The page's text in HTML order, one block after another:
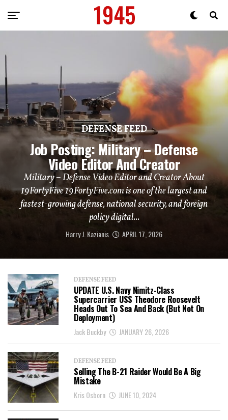
DEFENSE FEED
Job Posting: Military – Defense
Video Editor And Creator
Military – Defense Video Editor and Creator About
19FortyFive 19FortyFive.com is one of the largest and
fastest-growing defense, national security, and foreign
policy digital...
Harry J. Kazianis APRIL 17, 2026
DEFENSE FEED
UPDATE U.S. Navy Nimitz-Class
Supercarrier USS Theodore Roosevelt
Heads Out To Sea And Back (But Not On
Deployment)
Jack Buckby JANUARY 26, 2026
DEFENSE FEED
Selling The B-21 Raider Would Be A Big
Mistake
Kris Osborn JUNE 10, 2024